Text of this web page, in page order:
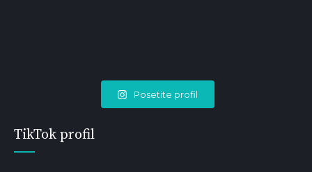
Posetite profil
TikTok profil